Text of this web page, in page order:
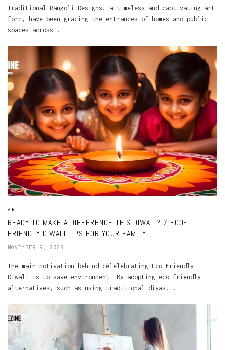
Traditional Rangoli Designs, a timeless and captivating art
form, have been gracing the entrances of homes and public
spaces across...
ART
READY TO MAKE A DIFFERENCE THIS DIWALI? 7 ECO-
FRIENDLY DIWALI TIPS FOR YOUR FAMILY
NOVEMBER 9, 2023
The main motivation behind celelebrating Eco-Friendly
Diwali is to save environment. By adopting eco-friendly
alternatives, such as using traditional diyas...